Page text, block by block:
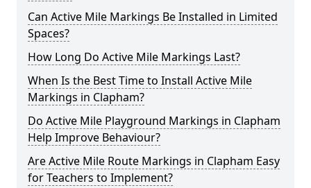
Can Active Mile Markings Be Installed in Limited
Spaces?
How Long Do Active Mile Markings Last?
When Is the Best Time to Install Active Mile
Markings in Clapham?
Do Active Mile Playground Markings in Clapham
Help Improve Behaviour?
Are Active Mile Route Markings in Clapham Easy
for Teachers to Implement?